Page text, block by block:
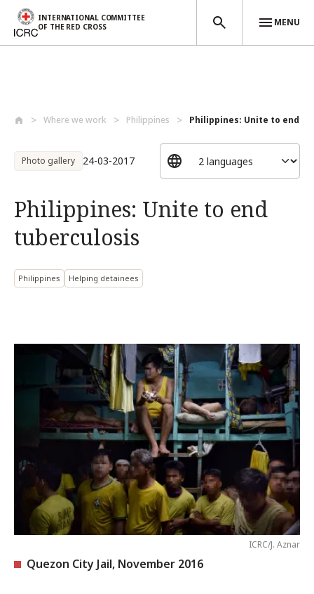
INTERNATIONAL COMMITTEE
OF THE RED CROSS
MENU
Where we work Philippines Philippines: Unite to end
Photo gallery 24-03-2017
Philippines: Unite to end
tuberculosis
Philippines Helping detainees
ICRC/J. Aznar
Quezon City Jail, November 2016